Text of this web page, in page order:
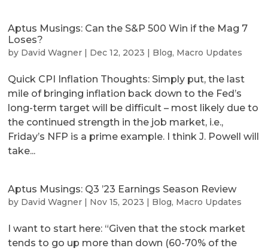
Aptus Musings: Can the S&P 500 Win if the Mag 7
Loses?
by David Wagner | Dec 12, 2023 | Blog, Macro Updates
Quick CPI Inflation Thoughts: Simply put, the last
mile of bringing inflation back down to the Fed’s
long-term target will be difficult – most likely due to
the continued strength in the job market, i.e.,
Friday’s NFP is a prime example. I think J. Powell will
take...
Aptus Musings: Q3 ’23 Earnings Season Review
by David Wagner | Nov 15, 2023 | Blog, Macro Updates
I want to start here: “Given that the stock market
tends to go up more than down (60-70% of the